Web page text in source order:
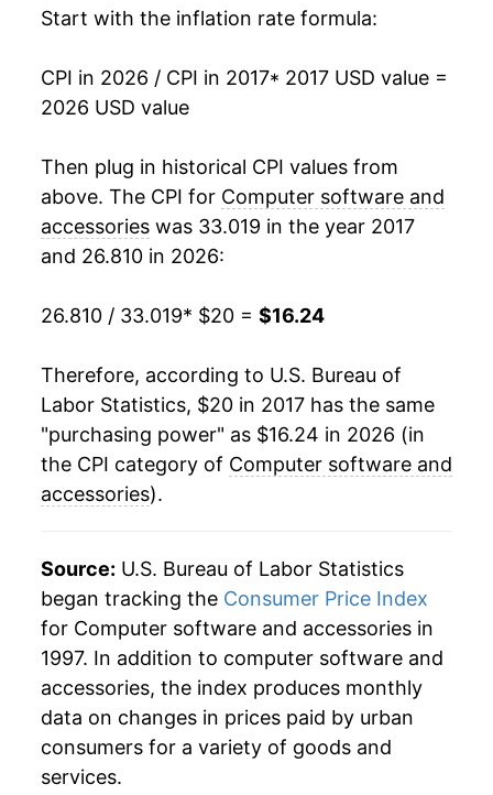
Start with the inflation rate formula:
CPI in 2026 / CPI in 2017* 2017 USD value =
2026 USD value
Then plug in historical CPI values from
above. The CPI for Computer software and
accessories was 33.019 in the year 2017
and 26.810 in 2026:
26.810 / 33.019* $20 = $16.24
Therefore, according to U.S. Bureau of
Labor Statistics, $20 in 2017 has the same
"purchasing power" as $16.24 in 2026 (in
the CPI category of Computer software and
accessories).
Source: U.S. Bureau of Labor Statistics
began tracking the Consumer Price Index
for Computer software and accessories in
1997. In addition to computer software and
accessories, the index produces monthly
data on changes in prices paid by urban
consumers for a variety of goods and
services.